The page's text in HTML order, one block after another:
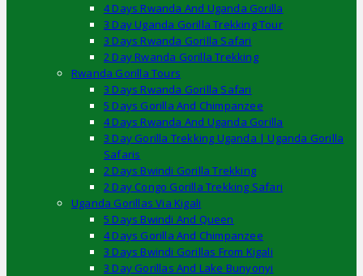
4 Days Rwanda And Uganda Gorilla
3 Day Uganda Gorilla Trekking Tour
3 Days Rwanda Gorilla Safari
2 Day Rwanda Gorilla Trekking
Rwanda Gorilla Tours
3 Days Rwanda Gorilla Safari
5 Days Gorilla And Chimpanzee
4 Days Rwanda And Uganda Gorilla
3 Day Gorilla Trekking Uganda | Uganda Gorilla
Safaris
2 Days Bwindi Gorilla Trekking
2 Day Congo Gorilla Trekking Safari
Uganda Gorillas Via Kigali
5 Days Bwindi And Queen
4 Days Gorilla And Chimpanzee
3 Days Bwindi Gorillas From Kigali
3 Day Gorillas And Lake Bunyonyi